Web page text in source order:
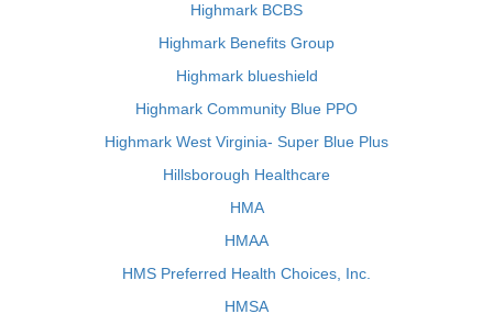
Highmark BCBS
Highmark Benefits Group
Highmark blueshield
Highmark Community Blue PPO
Highmark West Virginia- Super Blue Plus
Hillsborough Healthcare
HMA
HMAA
HMS Preferred Health Choices, Inc.
HMSA